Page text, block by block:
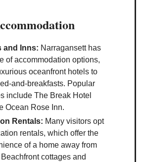
and Inns: Narragansett has
of accommodation options,
oceanfront hotels to
and-breakfasts. Popular
include The Break Hotel
Ocean Rose Inn.
Rentals: Many visitors opt
rentals, which offer the
of a home away from
cottages and